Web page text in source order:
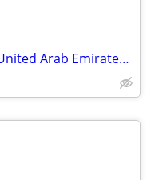
DUBAI Purple T-Shirt Dubai UAE United Arab Emirates-M